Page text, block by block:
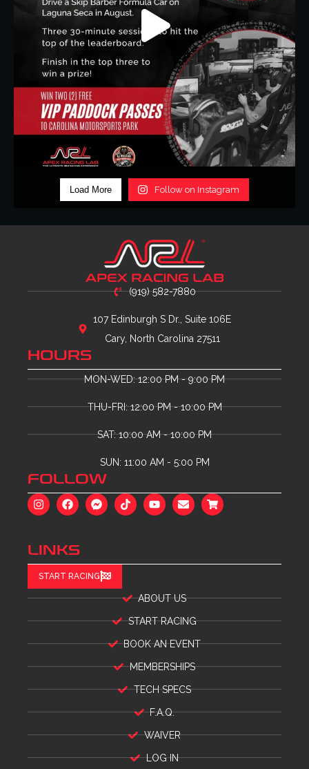
Load More Follow on Instagram
(919) 582-7880
107 Edinburgh S Dr., Suite 106E
Cary, North Carolina 27511
HOURS
MON-WED: 12:00 PM - 9:00 PM
THU-FRI: 12:00 PM - 10:00 PM
SAT: 10:00 AM - 10:00 PM
SUN: 11:00 AM - 5:00 PM
FOLLOW
LINKS
START RACING
ABOUT US
START RACING
BOOK AN EVENT
MEMBERSHIPS
TECH SPECS
F.A.Q.
WAIVER
LOG IN